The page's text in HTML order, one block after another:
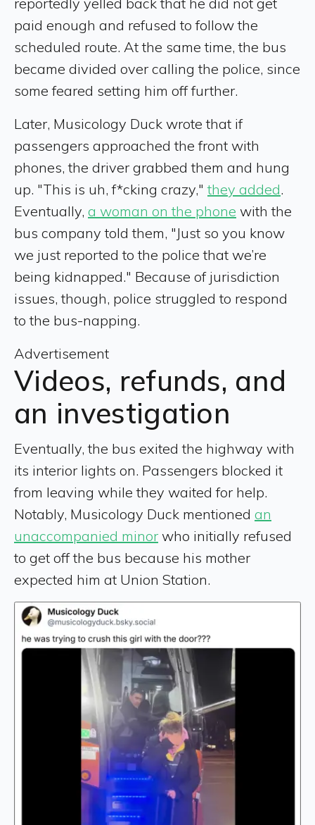
paid enough and refused to follow the
scheduled route. At the same time, the bus
became divided over calling the police, since
some feared setting him off further.
Later, Musicology Duck wrote that if
passengers approached the front with
phones, the driver grabbed them and hung
up. "This is uh, f*cking crazy,"they added.
Eventually, a woman on the phone with the
bus company told them, "Just so you know
we just reported to the police that we’re
being kidnapped." Because of jurisdiction
issues, though, police struggled to respond
to the bus-napping.
Advertisement
Videos, refunds, and
an investigation
Eventually, the bus exited the highway with
its interior lights on. Passengers blocked it
from leaving while they waited for help.
Notably, Musicology Duck mentioned an
unaccompanied minor who initially refused
to get off the bus because his mother
expected him at Union Station.